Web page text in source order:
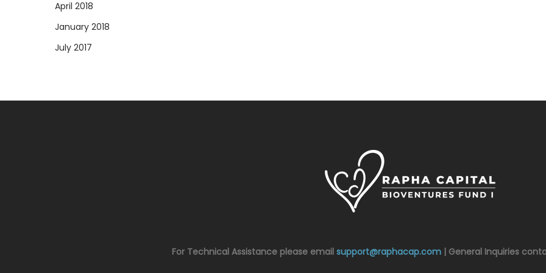
April 2018
January 2018
July 2017
For Technical Assistance please email support@raphacap.com | General Inquiries